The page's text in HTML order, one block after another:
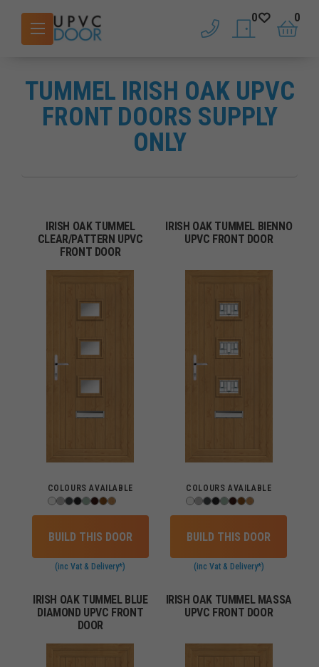
phone saved doors
0
basket
0
TUMMEL IRISH OAK UPVC
FRONT DOORS SUPPLY
ONLY
IRISH OAK TUMMEL
CLEAR/PATTERN UPVC
FRONT DOOR
COLOURS AVAILABLE
BUILD THIS DOOR
(inc Vat & Delivery*)
IRISH OAK TUMMEL BIENNO
UPVC FRONT DOOR
COLOURS AVAILABLE
BUILD THIS DOOR
(inc Vat & Delivery*)
IRISH OAK TUMMEL BLUE
DIAMOND UPVC FRONT
DOOR
IRISH OAK TUMMEL MASSA
UPVC FRONT DOOR